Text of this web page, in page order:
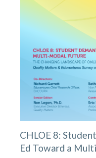
CHLOE 8:
Ed Toward a